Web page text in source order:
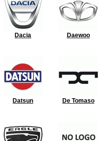
Dacia Daewoo
Datsun De Tomaso